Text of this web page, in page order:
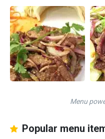
Menu
Popular menu